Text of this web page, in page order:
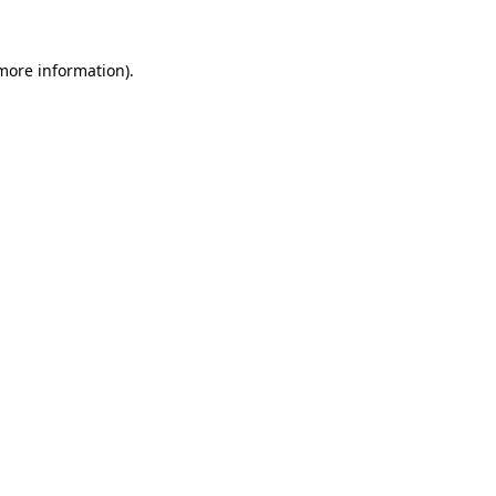
information).